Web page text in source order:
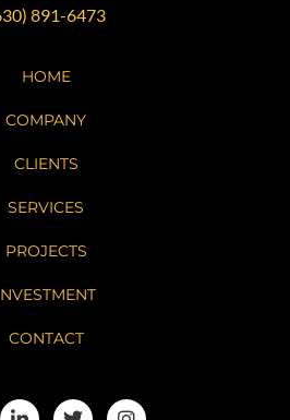
891-6473
HOME
COMPANY
CLIENTS
SERVICES
PROJECTS
CONTACT